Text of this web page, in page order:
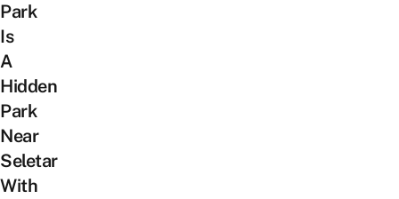
Park
Is
A
Hidden
Park
Near
Seletar
With